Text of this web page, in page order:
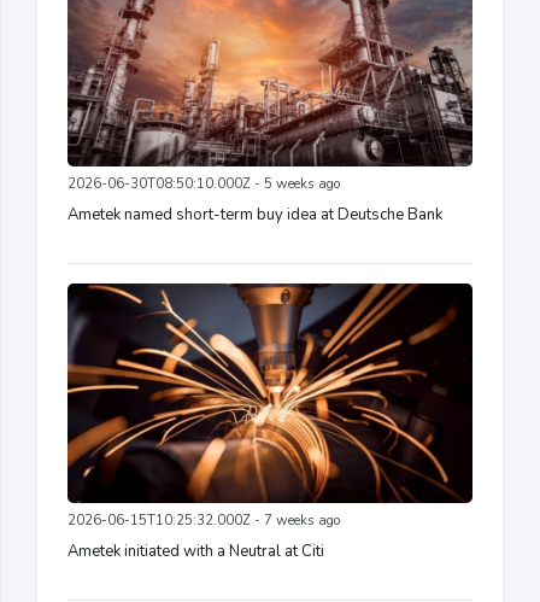
2026-06-30T08:50:10.000Z - 5 weeks ago
Ametek named short-term buy idea at Deutsche Bank
2026-06-15T10:25:32.000Z - 7 weeks ago
Ametek initiated with a Neutral at Citi